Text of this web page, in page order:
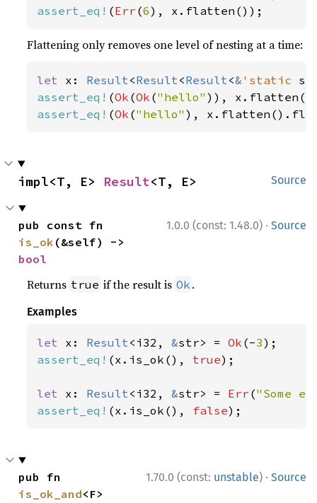
assert_eq! (Err (6), x.flatten());
Flattening only removes one level of nesting at a time:
let x: Result<Result<Result<& 'static
assert_eq! (Ok (Ok ("hello"
assert_eq! (Ok ("hello" ),
Source
impl<T, E> Result<T, E>
1.0.0 (const: 1.48.0) · Source
is_ok
bool
Returns true if the result is Ok .
Examples
let x: Result<i32, &str> = Ok (-3
assert_eq! (x.is_ok(), true);
let x: Result<i32, &str> = Err ("Some
assert_eq! (x.is_ok(), false);
1.70.0 (const: unstable) · Source
is_ok_and<F>